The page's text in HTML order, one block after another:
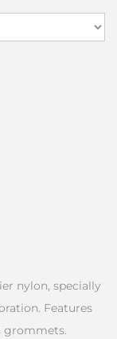
nylon, specially
Features
grommets.